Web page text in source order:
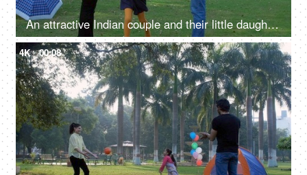
An attractive Indian couple and their little daughter playing a game together - a childhood game, a happy childhood
4K 00:08